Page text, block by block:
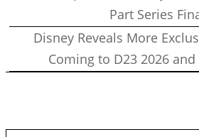
Part Series
Disney Reveals More
Coming to D23 2026